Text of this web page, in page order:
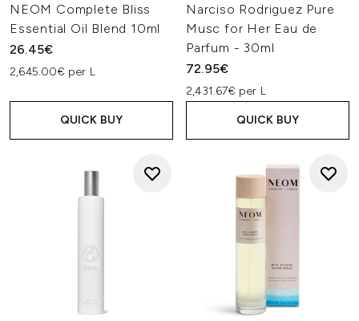
NEOM Complete Bliss
Essential Oil Blend 10ml
26.45€
2,645.00€ per L
QUICK BUY
Narciso Rodriguez Pure
Musc for Her Eau de
Parfum - 30ml
72.95€
2,431.67€ per L
QUICK BUY